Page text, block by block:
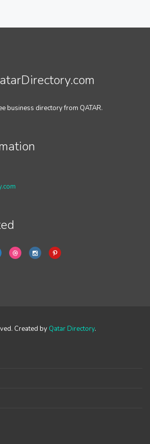
business directory from QATAR.
Created by Qatar Directory.